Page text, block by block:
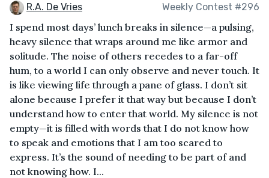
R.A. De Vries Weekly Contest #296
I spend most days’ lunch breaks in silence—a pulsing,
heavy silence that wraps around me like armor and
solitude. The noise of others recedes to a far-off
hum, to a world I can only observe and never touch. It
is like viewing life through a pane of glass. I don’t sit
alone because I prefer it that way but because I don’t
understand how to enter that world. My silence is not
empty—it is filled with words that I do not know how
to speak and emotions that I am too scared to
express. It’s the sound of needing to be part of and
not knowing how. I...